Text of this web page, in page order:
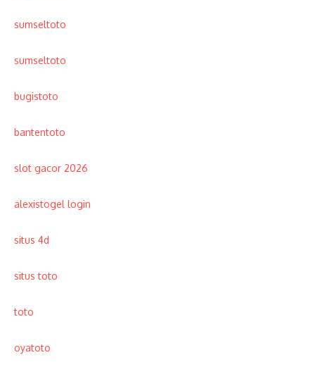
sumseltoto
sumseltoto
bugistoto
bantentoto
slot gacor 2026
alexistogel login
situs 4d
situs toto
toto
oyatoto